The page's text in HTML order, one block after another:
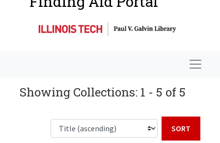
Showing Collections: 1 - 5 of 5